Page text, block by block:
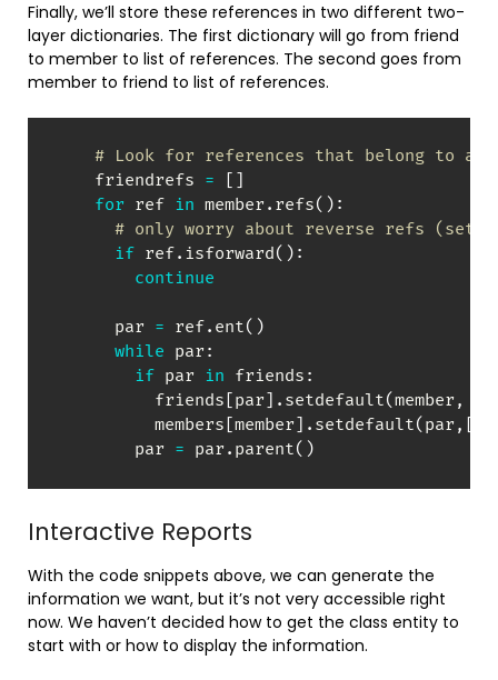
Finally, we’ll store these references in two different two-
layer dictionaries. The first dictionary will go from friend
to member to list of references. The second goes from
member to friend to list of references.
# Look for references that belong to a
    friendrefs
=
for ref in member. refs( ) :
# only worry about reverse refs
if ref. isforward( ) :
continue
      par
= ref. ent( )
while par:
if par in friends :
          friends
par . setdefault(member,
          members
member . setdefault( par,
        par
= par. parent( )
Interactive Reports
With the code snippets above, we can generate the
information we want, but it’s not very accessible right
now. We haven’t decided how to get the class entity to
start with or how to display the information.